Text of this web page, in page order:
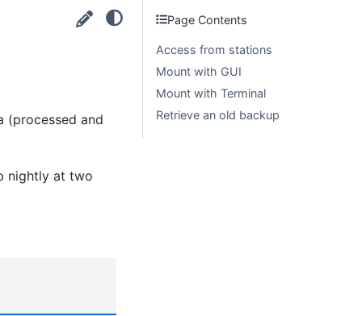
(processed and
nightly at two
Page Contents
Access from stations
Mount with GUI
Mount with Terminal
Retrieve an old backup